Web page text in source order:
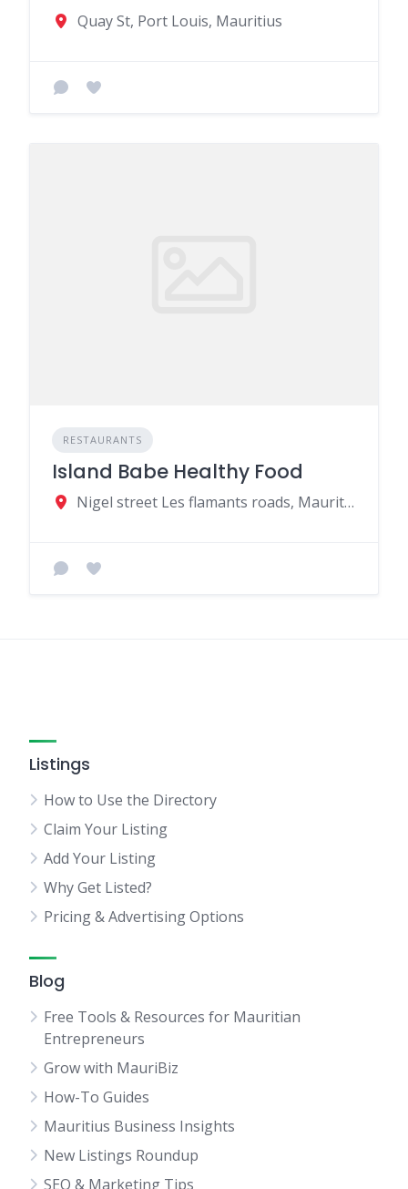
Quay St, Port Louis, Mauritius
RESTAURANTS
Island Babe Healthy Food
Nigel street Les flamants roads, Mauritius
Listings
How to Use the Directory
Claim Your Listing
Add Your Listing
Why Get Listed?
Pricing & Advertising Options
Blog
Free Tools & Resources for Mauritian
Entrepreneurs
Grow with MauriBiz
How-To Guides
Mauritius Business Insights
New Listings Roundup
SEO & Marketing Tips